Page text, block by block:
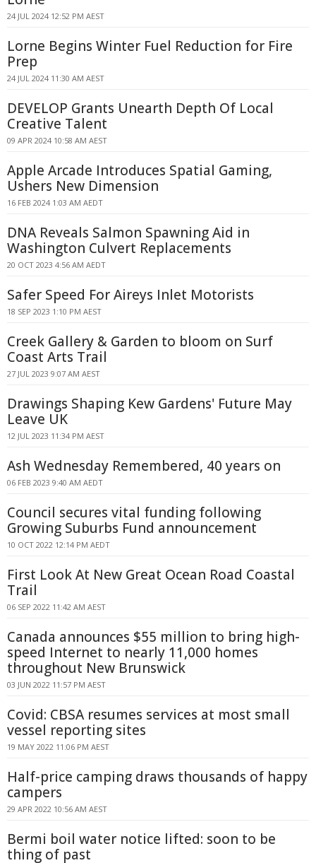
24 JUL 2024 12:52 PM AEST
Lorne Begins Winter Fuel Reduction for Fire
Prep
24 JUL 2024 11:30 AM AEST
DEVELOP Grants Unearth Depth Of Local
Creative Talent
09 APR 2024 10:58 AM AEST
Apple Arcade Introduces Spatial Gaming,
Ushers New Dimension
16 FEB 2024 1:03 AM AEDT
DNA Reveals Salmon Spawning Aid in
Washington Culvert Replacements
20 OCT 2023 4:56 AM AEDT
Safer Speed For Aireys Inlet Motorists
18 SEP 2023 1:10 PM AEST
Creek Gallery & Garden to bloom on Surf
Coast Arts Trail
27 JUL 2023 9:07 AM AEST
Drawings Shaping Kew Gardens' Future May
Leave UK
12 JUL 2023 11:34 PM AEST
Ash Wednesday Remembered, 40 years on
06 FEB 2023 9:40 AM AEDT
Council secures vital funding following
Growing Suburbs Fund announcement
10 OCT 2022 12:14 PM AEDT
First Look At New Great Ocean Road Coastal
Trail
06 SEP 2022 11:42 AM AEST
Canada announces $55 million to bring high-
speed Internet to nearly 11,000 homes
throughout New Brunswick
03 JUN 2022 11:57 PM AEST
Covid: CBSA resumes services at most small
vessel reporting sites
19 MAY 2022 11:06 PM AEST
Half-price camping draws thousands of happy
campers
29 APR 2022 10:56 AM AEST
Bermi boil water notice lifted: soon to be
thing of past